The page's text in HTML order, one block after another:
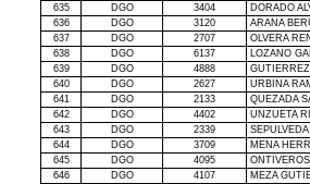
635
DGO 3404
DORADO
636
DGO 3120
ARANA
637
DGO 2707
OLVERA
638
DGO 6137
LOZANO
639
DGO 4888
640
DGO 2627
URBINA
641
DGO 2133
QUEZADA
642
DGO 4402
UNZUETA
643
DGO 2339
644
DGO 3709
MENA
645
DGO 4095
646
DGO 4107
MEZA